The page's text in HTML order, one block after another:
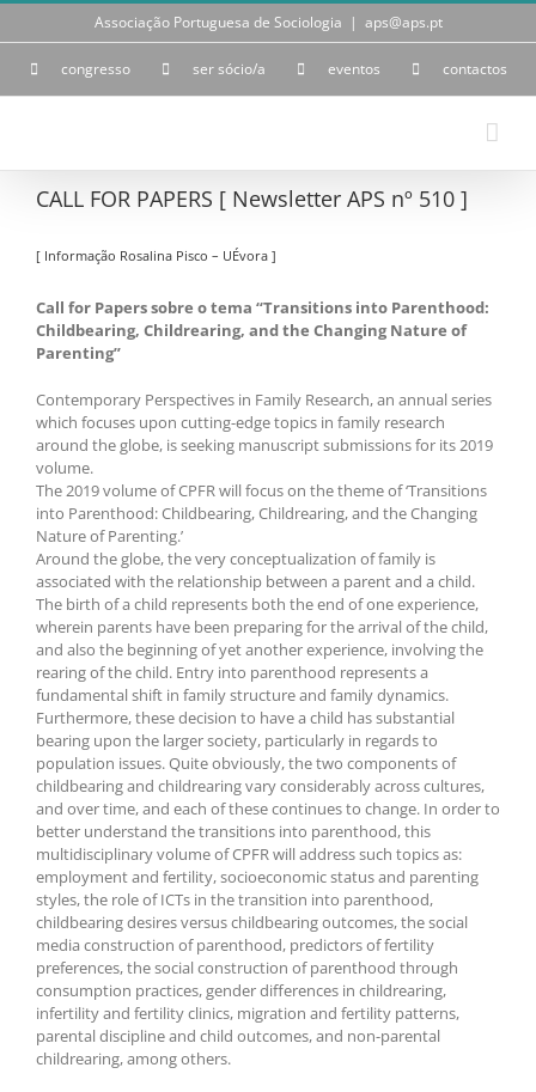
Skip
Associação Portuguesa de Sociologia | aps@aps.pt
congresso ser sócio/a eventos contactos
CALL FOR PAPERS [ Newsletter APS nº 510 ]
[ Informação Rosalina Pisco – UÉvora ]
Call for Papers sobre o tema “Transitions into Parenthood:
Childbearing, Childrearing, and the Changing Nature of
Parenting”
Contemporary Perspectives in Family Research, an annual series
which focuses upon cutting-edge topics in family research
around the globe, is seeking manuscript submissions for its 2019
volume.
The 2019 volume of CPFR will focus on the theme of ‘Transitions
into Parenthood: Childbearing, Childrearing, and the Changing
Nature of Parenting.’
Around the globe, the very conceptualization of family is
associated with the relationship between a parent and a child.
The birth of a child represents both the end of one experience,
wherein parents have been preparing for the arrival of the child,
and also the beginning of yet another experience, involving the
rearing of the child. Entry into parenthood represents a
fundamental shift in family structure and family dynamics.
Furthermore, these decision to have a child has substantial
bearing upon the larger society, particularly in regards to
population issues. Quite obviously, the two components of
childbearing and childrearing vary considerably across cultures,
and over time, and each of these continues to change. In order to
better understand the transitions into parenthood, this
multidisciplinary volume of CPFR will address such topics as:
employment and fertility, socioeconomic status and parenting
styles, the role of ICTs in the transition into parenthood,
childbearing desires versus childbearing outcomes, the social
media construction of parenthood, predictors of fertility
preferences, the social construction of parenthood through
consumption practices, gender differences in childrearing,
infertility and fertility clinics, migration and fertility patterns,
parental discipline and child outcomes, and non-parental
childrearing, among others.